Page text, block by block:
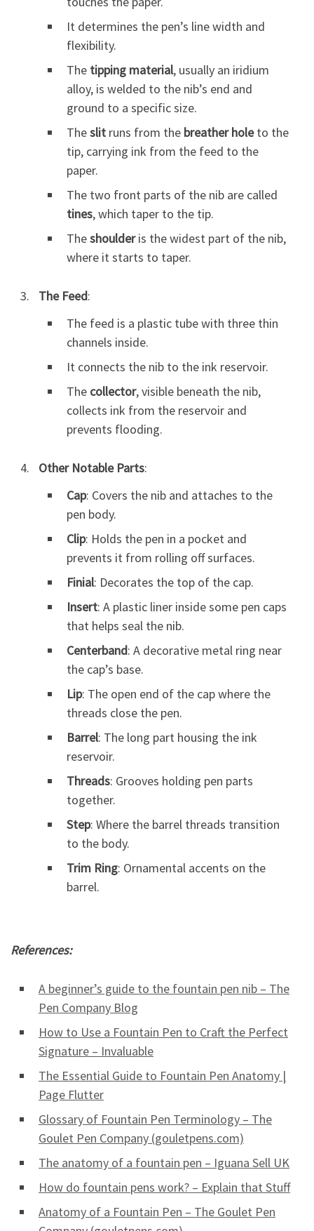
It determines the pen’s line width and
flexibility.
The tipping material, usually an iridium
alloy, is welded to the nib’s end and
ground to a specific size.
Theslit runs from the breather holeto the
tip, carrying ink from the feed to the
paper.
The two front parts of the nib are called
tines, which taper to the tip.
Theshoulderis the widest part of the nib,
where it starts to taper.
The Feed:
The feed is a plastic tube with three thin
channels inside.
It connects the nib to the ink reservoir.
The collector, visible beneath the nib,
collects ink from the reservoir and
prevents flooding.
Other Notable Parts:
Cap: Covers the nib and attaches to the
pen body.
Clip: Holds the pen in a pocket and
prevents it from rolling off surfaces.
Finial: Decorates the top of the cap.
Insert: A plastic liner inside some pen caps
that helps seal the nib.
Centerband: A decorative metal ring near
the cap’s base.
Lip: The open end of the cap where the
threads close the pen.
Barrel: The long part housing the ink
reservoir.
Threads: Grooves holding pen parts
together.
Step: Where the barrel threads transition
to the body.
Trim Ring: Ornamental accents on the
barrel.
References:
A beginner’s guide to the fountain pen nib – The
Pen Company Blog
How to Use a Fountain Pen to Craft the Perfect
Signature – Invaluable
The Essential Guide to Fountain Pen Anatomy |
Page Flutter
Glossary of Fountain Pen Terminology – The
Goulet Pen Company (gouletpens.com)
The anatomy of a fountain pen – Iguana Sell UK
How do fountain pens work? – Explain that Stuff
Anatomy of a Fountain Pen – The Goulet Pen